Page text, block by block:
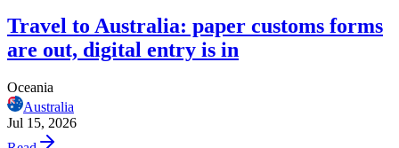
Travel to Australia: paper customs forms
are out, digital entry is in
Oceania
Australia
Jul 15, 2026